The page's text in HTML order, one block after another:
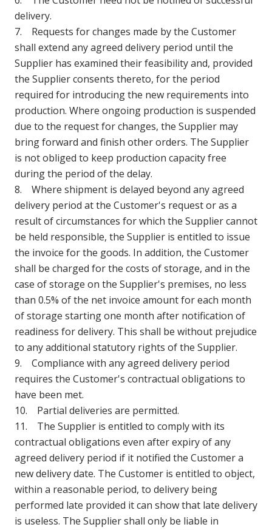
delivery.
7. Requests for changes made by the Customer
shall extend any agreed delivery period until the
Supplier has examined their feasibility and, provided
the Supplier consents thereto, for the period
required for introducing the new requirements into
production. Where ongoing production is suspended
due to the request for changes, the Supplier may
bring forward and finish other orders. The Supplier
is not obliged to keep production capacity free
during the period of the delay.
8. Where shipment is delayed beyond any agreed
delivery period at the Customer's request or as a
result of circumstances for which the Supplier cannot
be held responsible, the Supplier is entitled to issue
the invoice for the goods. In addition, the Customer
shall be charged for the costs of storage, and in the
case of storage on the Supplier's premises, no less
than 0.5% of the net invoice amount for each month
of storage starting one month after notification of
readiness for delivery. This shall be without prejudice
to any additional statutory rights of the Supplier.
9. Compliance with any agreed delivery period
requires the Customer's contractual obligations to
have been met.
10. Partial deliveries are permitted.
11. The Supplier is entitled to comply with its
contractual obligations even after expiry of any
agreed delivery period if it notified the Customer a
new delivery date. The Customer is entitled to object,
within a reasonable period, to delivery being
performed late provided it can show that late delivery
is useless. The Supplier shall only be liable in